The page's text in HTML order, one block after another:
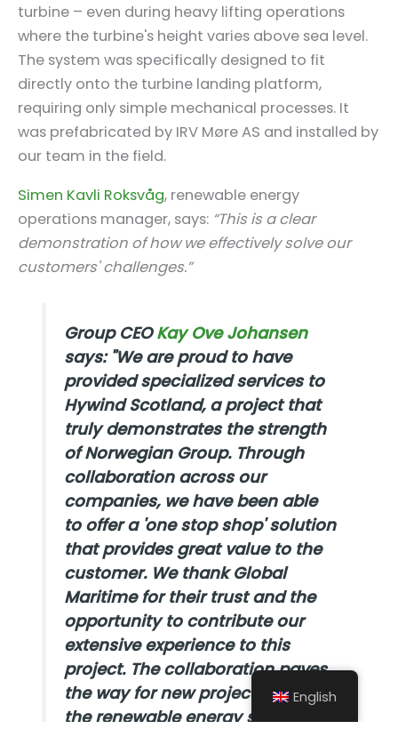
turbine – even during heavy lifting operations
where the turbine's height varies above sea level.
The system was specifically designed to fit
directly onto the turbine landing platform,
requiring only simple mechanical processes. It
was prefabricated by IRV Møre AS and installed by
our team in the field.
Simen Kavli Roksvåg, renewable energy
operations manager, says: “This is a clear
demonstration of how we effectively solve our
customers' challenges.”
Group CEOKay Ove Johansen
says: "We are proud to have
provided specialized services to
Hywind Scotland, a project that
truly demonstrates the strength
of Norwegian Group. Through
collaboration across our
companies, we have been able
to offer a 'one stop shop' solution
that provides great value to the
customer. We thank Global
Maritime for their trust and the
opportunity to contribute our
extensive experience to this
project. The collaboration paves
the way for new projects within
the renewable energy segment,
English